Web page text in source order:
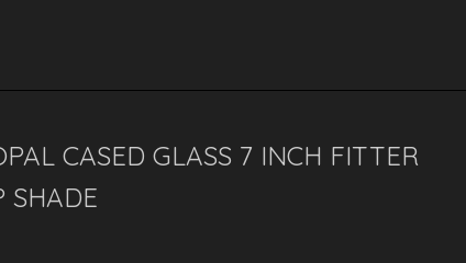
CASED GLASS 7 INCH FITTER
SHADE